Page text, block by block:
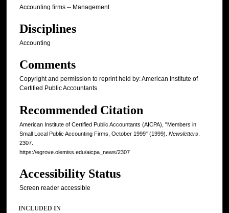
Accounting firms -- Management
Disciplines
Accounting
Comments
Copyright and permission to reprint held by: American Institute of
Certified Public Accountants
Recommended Citation
American Institute of Certified Public Accountants (AICPA), "Members in
Small Local Public Accounting Firms, October 1999" (1999). Newsletters
2307.
https://egrove.olemiss.edu/aicpa_news/2307
Accessibility Status
Screen reader accessible
INCLUDED IN